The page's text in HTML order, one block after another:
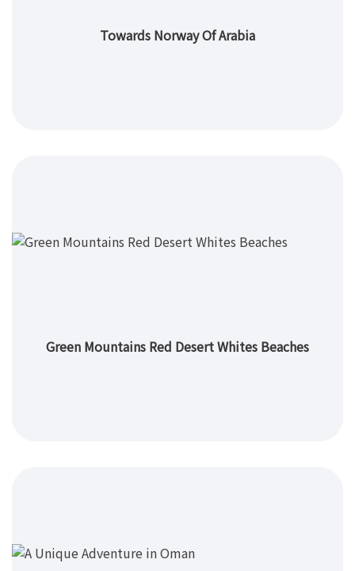
Towards Norway Of Arabia
Green Mountains Red Desert Whites Beaches